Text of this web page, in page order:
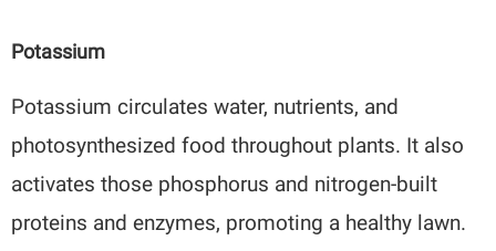
Potassium
Potassium circulates water, nutrients, and
photosynthesized food throughout plants. It also
activates those phosphorus and nitrogen-built
proteins and enzymes, promoting a healthy lawn.